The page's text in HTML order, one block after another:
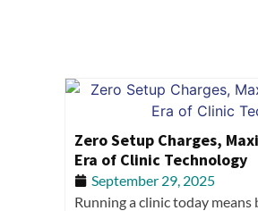
Zero Setup Charges,
Era of Clinic Technology
September 29, 2025
Running a clinic today